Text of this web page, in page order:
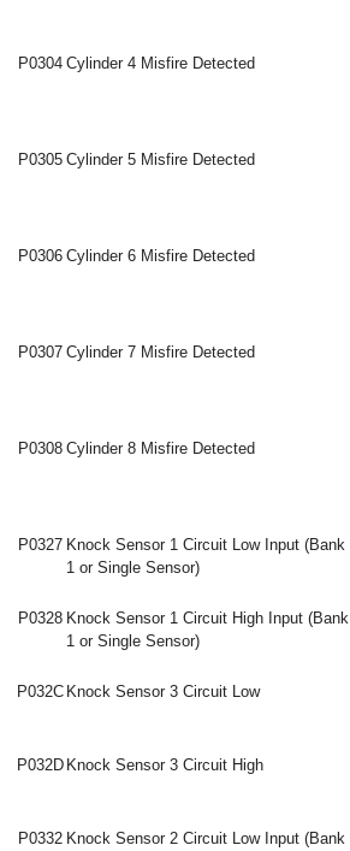
P0304 Cylinder 4 Misfire Detected
P0305 Cylinder 5 Misfire Detected
P0306 Cylinder 6 Misfire Detected
P0307 Cylinder 7 Misfire Detected
P0308 Cylinder 8 Misfire Detected
P0327 Knock Sensor 1 Circuit Low Input (Bank
1 or Single Sensor)
P0328 Knock Sensor 1 Circuit High Input (Bank
1 or Single Sensor)
P032C Knock Sensor 3 Circuit Low
P032D Knock Sensor 3 Circuit High
P0332 Knock Sensor 2 Circuit Low Input (Bank